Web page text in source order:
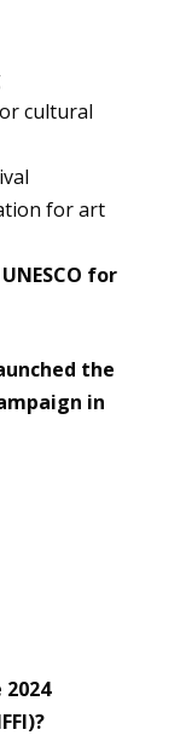
cultural
for art
for
the
in